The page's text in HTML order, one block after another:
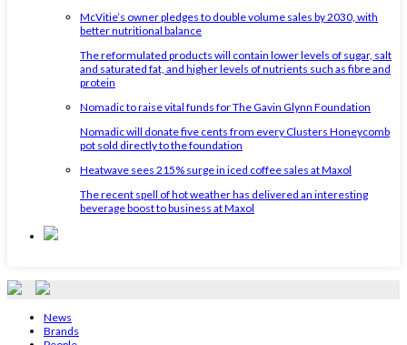
McVitie’s owner pledges to double volume sales by 2030, with
better nutritional balance
The reformulated products will contain lower levels of sugar, salt
and saturated fat, and higher levels of nutrients such as fibre and
protein
Nomadic to raise vital funds for The Gavin Glynn Foundation
Nomadic will donate five cents from every Clusters Honeycomb
pot sold directly to the foundation
Heatwave sees 215% surge in iced coffee sales at Maxol
The recent spell of hot weather has delivered an interesting
beverage boost to business at Maxol
News
Brands